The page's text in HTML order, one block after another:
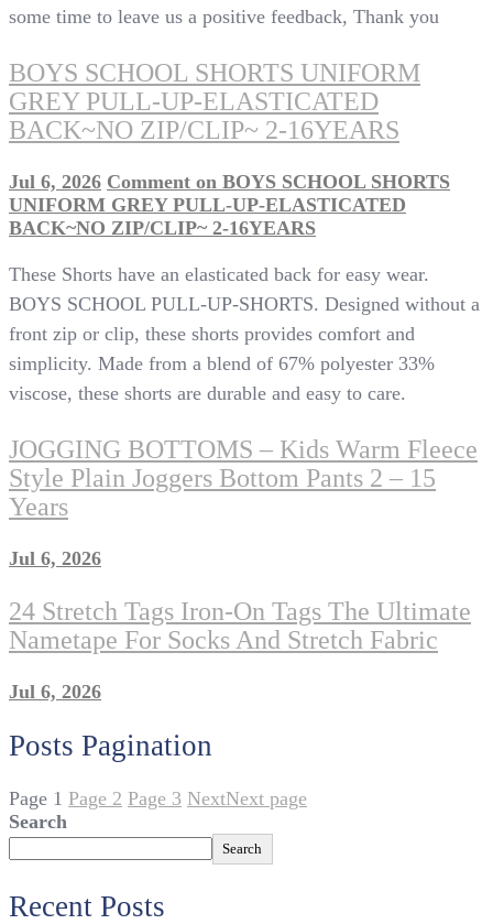
some time to leave us a positive feedback, Thank you
BOYS SCHOOL SHORTS UNIFORM
GREY PULL-UP-ELASTICATED
BACK~NO ZIP/CLIP~ 2-16YEARS
Jul 6, 2026 Comment on BOYS SCHOOL SHORTS
UNIFORM GREY PULL-UP-ELASTICATED
BACK~NO ZIP/CLIP~ 2-16YEARS
These Shorts have an elasticated back for easy wear.
BOYS SCHOOL PULL-UP-SHORTS. Designed without a
front zip or clip, these shorts provides comfort and
simplicity. Made from a blend of 67% polyester 33%
viscose, these shorts are durable and easy to care.
JOGGING BOTTOMS – Kids Warm Fleece
Style Plain Joggers Bottom Pants 2 – 15
Years
Jul 6, 2026
24 Stretch Tags Iron-On Tags The Ultimate
Nametape For Socks And Stretch Fabric
Jul 6, 2026
Posts Pagination
Page 1 Page 2 Page 3 NextNext page
Search
Search
Recent Posts